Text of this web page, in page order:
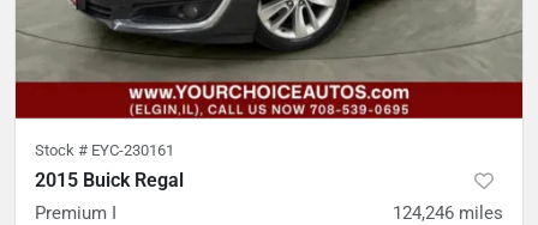
Stock # EYC-230161
2015 Buick Regal
Premium I 124,246 miles